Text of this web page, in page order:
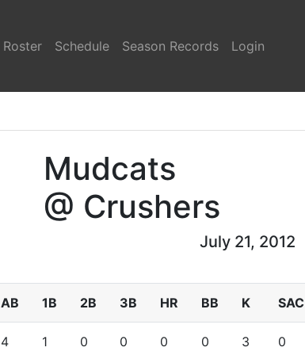
Roster Schedule Season Records Login
Mudcats
@ Crushers
July 21, 2012
AB 1B 2B 3B HR BB K SAC
4 1 0 0 0 0 3 0